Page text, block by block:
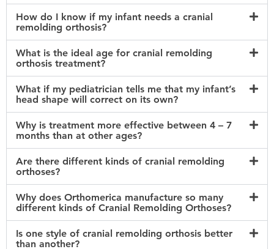
How do I know if my infant needs a cranial
remolding orthosis?
What is the ideal age for cranial remolding
orthosis treatment?
What if my pediatrician tells me that my infant’s
head shape will correct on its own?
Why is treatment more effective between 4 – 7
months than at other ages?
Are there different kinds of cranial remolding
orthoses?
Why does Orthomerica manufacture so many
different kinds of Cranial Remolding Orthoses?
Is one style of cranial remolding orthosis better
than another?